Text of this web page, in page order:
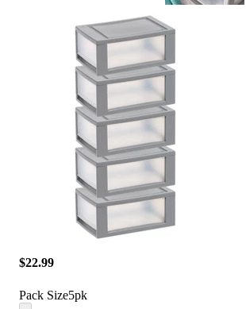
$22.99
Pack Size5pk